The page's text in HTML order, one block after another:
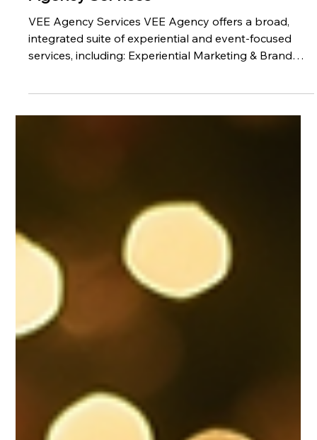
Explore the Unique Approach of VEE
Agency Services
VEE Agency Services VEE Agency offers a broad,
integrated suite of experiential and event-focused
services, including: Experiential Marketing & Brand
Activations From pop-ups to large-format
audiences — including sponsorship fulfilment,
ambiance, creative concepts, and onsite
management. Corporate Events Awards nights,
conferences, luncheons, networking events,